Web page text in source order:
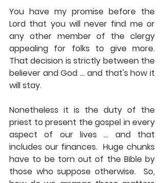
You have my promise before the
Lord that you will never find me or
any other member of the clergy
appealing for folks to give more.
That decision is strictly between the
believer and God ... and that's how it
will stay.
Nonetheless it is the duty of the
priest to present the gospel in every
aspect of our lives ... and that
includes our finances.  Huge chunks
have to be torn out of the Bible by
those who suppose otherwise.  So,